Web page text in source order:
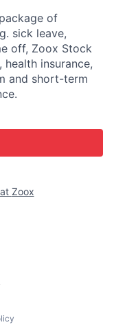
of
sick leave,
off, Zoox Stock
health insurance,
and short-term
Zoox